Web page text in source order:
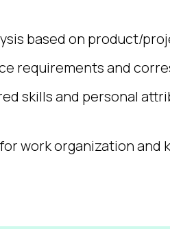
based on product/
requirements and
skills and personal
work organization and